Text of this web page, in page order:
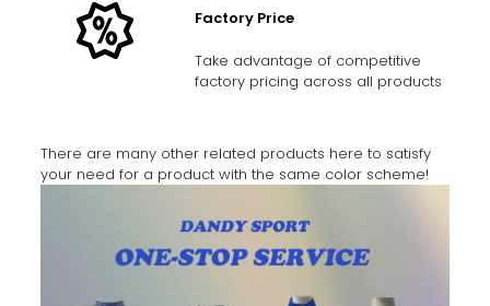
Factory Price
Take advantage of competitive
factory pricing across all products
There are many other related products here to satisfy
your need for a product with the same color scheme!